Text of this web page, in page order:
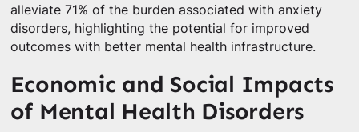
alleviate 71% of the burden associated with anxiety
disorders, highlighting the potential for improved
outcomes with better mental health infrastructure.
Economic and Social Impacts
of Mental Health Disorders